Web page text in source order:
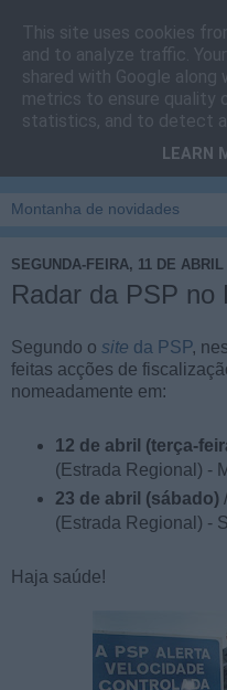
Cais do Pico
Blog sobre um pouco de
vila e ao concelho de São
SEGUNDA-FEIRA, 11 DE
Radar da PSP no
Segundo o site da PSP,
feitas acções de
nomeadamente em:
12 de abril (terça-
(Estrada Regional) -
23 de abril (sábado)/
(Estrada Regional) -
Haja saúde!
This site uses cookies
and to analyze traffic.
shared with Google
metrics to ensure quality
statistics, and to detect
LEARN